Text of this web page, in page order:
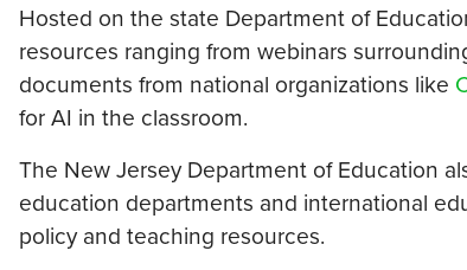
Hosted on the state Department of
resources ranging from webinars
documents from national organizations like
for AI in the classroom.
The New Jersey Department of Education
education departments and international
policy and teaching resources.